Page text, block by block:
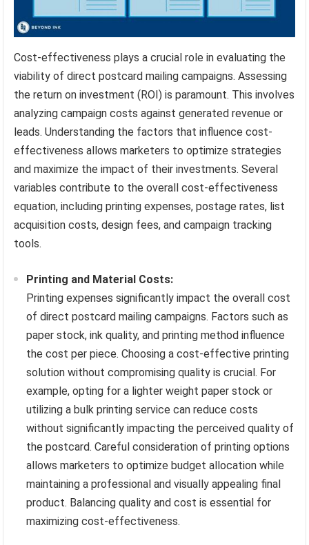
Cost-effectiveness plays a crucial role in evaluating the
viability of direct postcard mailing campaigns. Assessing
the return on investment (ROI) is paramount. This involves
analyzing campaign costs against generated revenue or
leads. Understanding the factors that influence cost-
effectiveness allows marketers to optimize strategies
and maximize the impact of their investments. Several
variables contribute to the overall cost-effectiveness
equation, including printing expenses, postage rates, list
acquisition costs, design fees, and campaign tracking
tools.
Printing and Material Costs:
Printing expenses significantly impact the overall cost
of direct postcard mailing campaigns. Factors such as
paper stock, ink quality, and printing method influence
the cost per piece. Choosing a cost-effective printing
solution without compromising quality is crucial. For
example, opting for a lighter weight paper stock or
utilizing a bulk printing service can reduce costs
without significantly impacting the perceived quality of
the postcard. Careful consideration of printing options
allows marketers to optimize budget allocation while
maintaining a professional and visually appealing final
product. Balancing quality and cost is essential for
maximizing cost-effectiveness.